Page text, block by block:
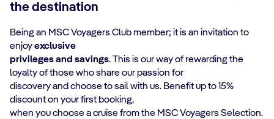
the destination
Being an MSC Voyagers Club member; it is an invitation to
enjoyexclusive
privilegesand savings. This is our way of rewarding the
loyalty of those who share our passion for
discovery and choose to sail with us. Benefit up to 15%
discount on your first booking,
when you choose a cruise from the MSC Voyagers Selection.